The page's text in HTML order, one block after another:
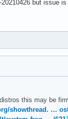
but issue is
this may be
showthread. …